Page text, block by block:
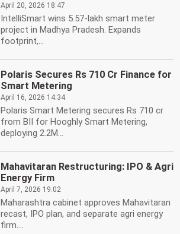
April 20, 2026 18:47
IntelliSmart wins 5.57-lakh smart meter
project in Madhya Pradesh. Expands
footprint,...
Polaris Secures Rs 710 Cr Finance for
Smart Metering
April 16, 2026 14:34
Polaris Smart Metering secures Rs 710 cr
from BII for Hooghly Smart Metering,
deploying 2.2M...
Mahavitaran Restructuring: IPO & Agri
Energy Firm
April 7, 2026 19:02
Maharashtra cabinet approves Mahavitaran
recast, IPO plan, and separate agri energy
firm....